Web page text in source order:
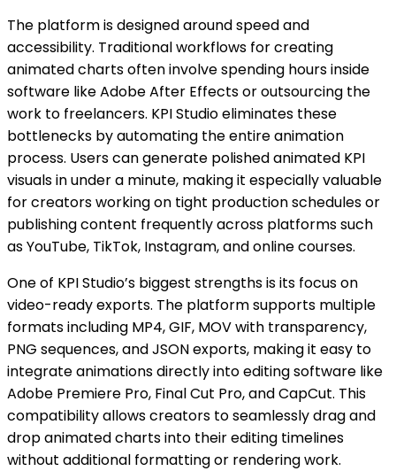
The platform is designed around speed and
accessibility. Traditional workflows for creating
animated charts often involve spending hours inside
software like Adobe After Effects or outsourcing the
work to freelancers. KPI Studio eliminates these
bottlenecks by automating the entire animation
process. Users can generate polished animated KPI
visuals in under a minute, making it especially valuable
for creators working on tight production schedules or
publishing content frequently across platforms such
as YouTube, TikTok, Instagram, and online courses.
One of KPI Studio’s biggest strengths is its focus on
video-ready exports. The platform supports multiple
formats including MP4, GIF, MOV with transparency,
PNG sequences, and JSON exports, making it easy to
integrate animations directly into editing software like
Adobe Premiere Pro, Final Cut Pro, and CapCut. This
compatibility allows creators to seamlessly drag and
drop animated charts into their editing timelines
without additional formatting or rendering work.